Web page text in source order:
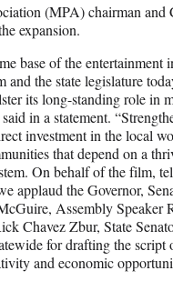
(MPA) chairman and
expansion.
base of the entertainment
and the state legislature
its long-standing role in
in a statement.
investment in the local
that depend on a
On behalf of the film,
applaud the Governor,
Assembly Speaker
Chavez Zbur, State
for drafting the script
and economic